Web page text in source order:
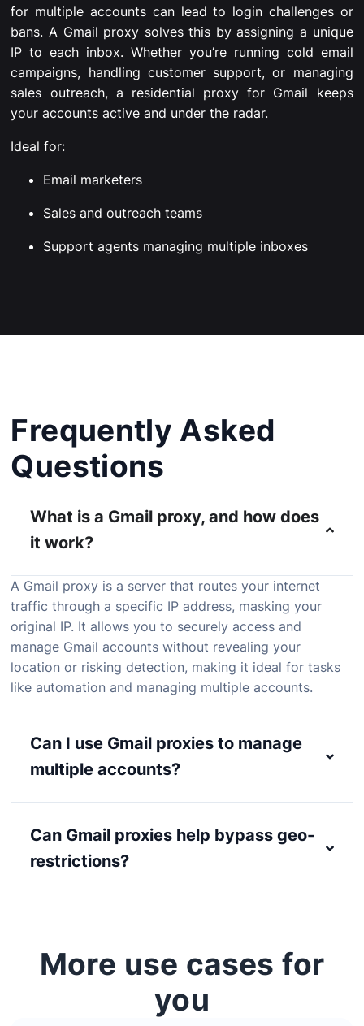
for multiple accounts can lead to login challenges or
bans. A Gmail proxy solves this by assigning a unique
IP to each inbox. Whether you’re running cold email
campaigns, handling customer support, or managing
sales outreach, a residential proxy for Gmail keeps
your accounts active and under the radar.
Ideal for:
Email marketers
Sales and outreach teams
Support agents managing multiple inboxes
Frequently Asked
Questions
What is a Gmail proxy, and how does
it work?
A Gmail proxy is a server that routes your internet
traffic through a specific IP address, masking your
original IP. It allows you to securely access and
manage Gmail accounts without revealing your
location or risking detection, making it ideal for tasks
like automation and managing multiple accounts.
Can I use Gmail proxies to manage
multiple accounts?
Can Gmail proxies help bypass geo-
restrictions?
More use cases for
you